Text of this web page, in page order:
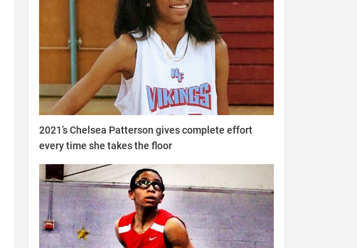
2021’s Chelsea Patterson gives complete effort
every time she takes the floor